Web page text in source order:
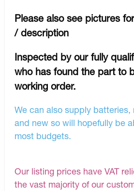
Please also see pictures
/ description
Inspected by our fully
who has found the part to
working order.
We can also supply batteries,
and new so will hopefully be
most budgets.
Our listing prices have VAT
the vast majority of our